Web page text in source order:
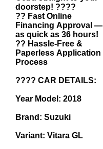
doorstep! ????
?? Fast Online
Financing Approval —
as quick as 36 hours!
?? Hassle-Free &
Paperless Application
Process
???? CAR DETAILS:
Year Model: 2018
Brand: Suzuki
Variant: Vitara GL